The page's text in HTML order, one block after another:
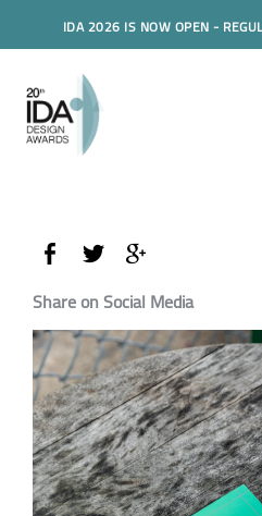
IDA 2026 IS NOW OPEN -
Share on Social Media